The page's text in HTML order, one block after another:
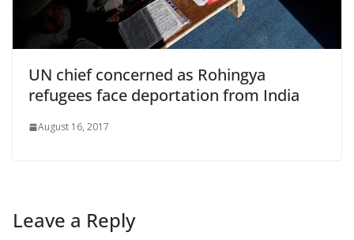
UN chief concerned as Rohingya
refugees face deportation from India
August 16, 2017
Leave a Reply